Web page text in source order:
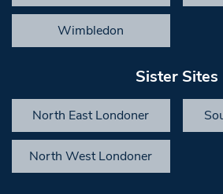
Wimbledon
Sister Sites
North East Londoner
North West Londoner